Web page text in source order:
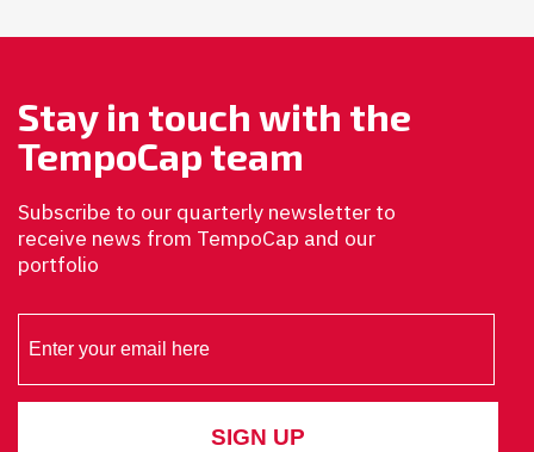
Stay in touch with the
TempoCap team
Subscribe to our quarterly newsletter to
receive news from TempoCap and our
portfolio